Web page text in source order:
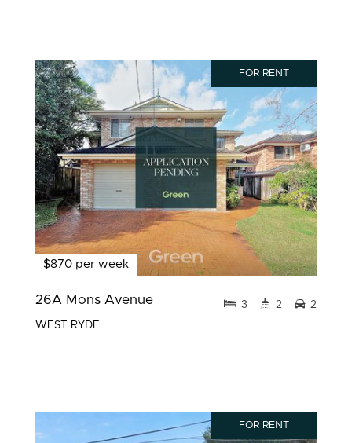
FOR RENT
$870 per week
26A Mons Avenue
WEST RYDE
3 2 2
FOR RENT